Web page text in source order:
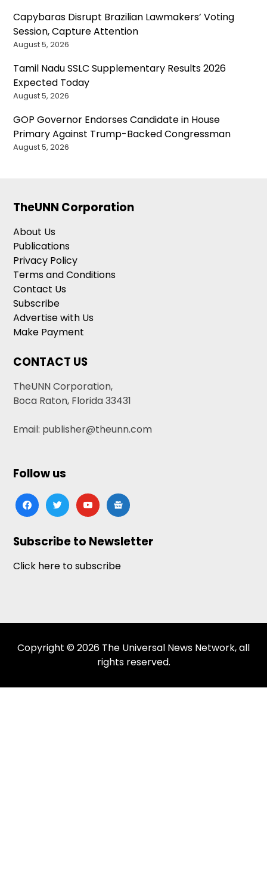
Capybaras Disrupt Brazilian Lawmakers’ Voting
Session, Capture Attention
August 5, 2026
Tamil Nadu SSLC Supplementary Results 2026
Expected Today
August 5, 2026
GOP Governor Endorses Candidate in House
Primary Against Trump-Backed Congressman
August 5, 2026
TheUNN Corporation
About Us
Publications
Privacy Policy
Terms and Conditions
Contact Us
Subscribe
Advertise with Us
Make Payment
CONTACT US
TheUNN Corporation,
Boca Raton, Florida 33431
Email: publisher@theunn.com
Follow us
facebooktwitteryoutubegoogle-
news
Subscribe to Newsletter
Click here to subscribe
Copyright © 2026 The Universal News Network, all
rights reserved.